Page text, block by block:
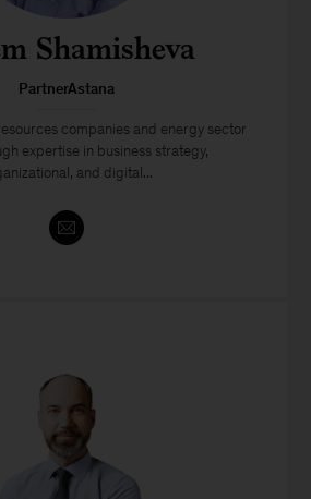
Shamisheva
PartnerAstana
companies and energy sector
expertise in business strategy,
and digital...